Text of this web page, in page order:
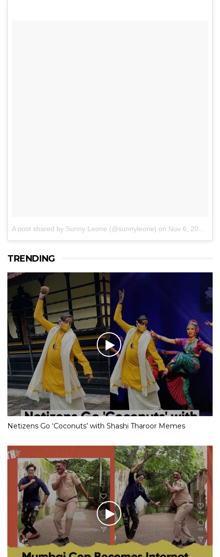
A post shared by Sunny Leone (@sunnyleone) on Nov 6, 2016 at 6:58am PST
TRENDING
Netizens Go ‘Coconuts’ with Shashi Tharoor Memes